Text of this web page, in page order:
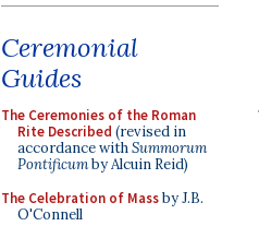
Ceremonial
Guides
The Ceremonies of the Roman
Rite Described (revised in
accordance withSummorum
Pontificumby Alcuin Reid)
The Celebration of Massby J.B.
O'Connell